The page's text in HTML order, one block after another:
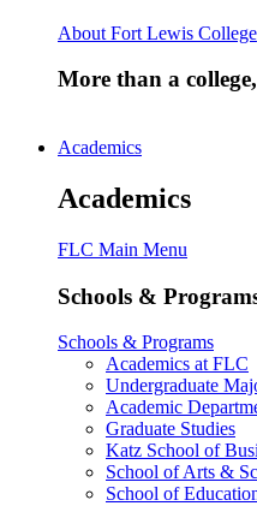
About Fort Lewis College
More than a
Academics
Academics
FLC Main Menu
Schools &
Schools & Programs
Academics at FLC
Undergraduate
Academic
Graduate Studies
Katz School of
School of Arts &
School of